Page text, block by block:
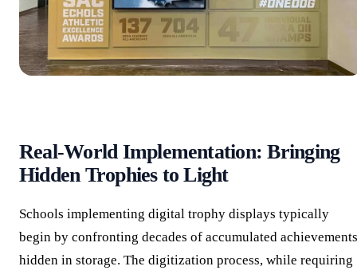
Real-World Implementation: Bringing
Hidden Trophies to Light
Schools implementing digital trophy displays typically
begin by confronting decades of accumulated achievements
hidden in storage. The digitization process, while requiring